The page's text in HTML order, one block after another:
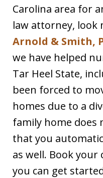
Carolina area for
law attorney,
Arnold & Smith,
we have helped
Tar Heel State,
been forced to
homes due to a
family home does
that you
as well. Book
you can get